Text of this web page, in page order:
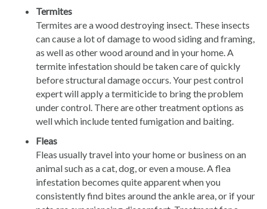
Termites
Termites are a wood destroying insect. These insects
can cause a lot of damage to wood siding and framing,
as well as other wood around and in your home. A
termite infestation should be taken care of quickly
before structural damage occurs. Your pest control
expert will apply a termiticide to bring the problem
under control. There are other treatment options as
well which include tented fumigation and baiting.
Fleas
Fleas usually travel into your home or business on an
animal such as a cat, dog, or even a mouse. A flea
infestation becomes quite apparent when you
consistently find bites around the ankle area, or if your